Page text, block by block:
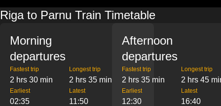
Riga to Parnu Train Timetable
Morning
departures
Fastest trip
2 hrs 30 min
Longest trip
2 hrs 35 min
Earliest
02:35
Latest
11:50
Afternoon
departures
Fastest trip
2 hrs 35 min
Longest trip
2 hrs 45
Earliest
12:30
Latest
16:40